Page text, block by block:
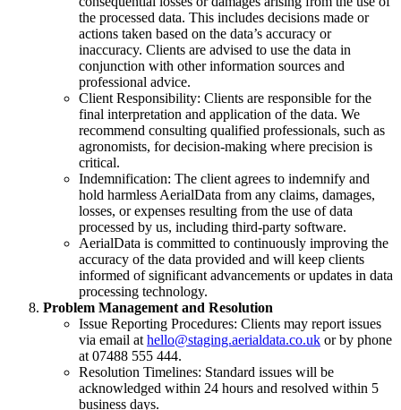
the processed data. This includes decisions made or
actions taken based on the data’s accuracy or
inaccuracy. Clients are advised to use the data in
conjunction with other information sources and
professional advice.
Client Responsibility: Clients are responsible for the
final interpretation and application of the data. We
recommend consulting qualified professionals, such as
agronomists, for decision-making where precision is
critical.
Indemnification: The client agrees to indemnify and
hold harmless AerialData from any claims, damages,
losses, or expenses resulting from the use of data
processed by us, including third-party software.
AerialData is committed to continuously improving the
accuracy of the data provided and will keep clients
informed of significant advancements or updates in data
processing technology.
Problem Management and Resolution
Issue Reporting Procedures: Clients may report issues
via email at hello@staging.aerialdata.co.uk or by phone
at 07488 555 444.
Resolution Timelines: Standard issues will be
acknowledged within 24 hours and resolved within 5
business days.